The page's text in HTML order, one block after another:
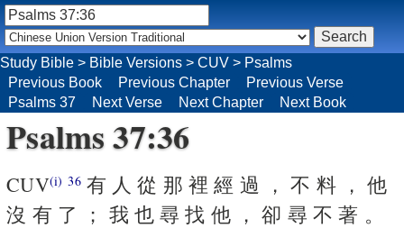
Study Bible > Bible Versions > CUV > Psalms
Previous Book
Previous Chapter
Previous Verse
Psalms 37
Next Verse Next Chapter Next Book
Psalms 37:36
CUV(i) 36有 人 從 那 裡 經 過 ， 不 料 ， 他
沒 有 了 ； 我 也 尋 找 他 ， 卻 尋 不 著 。